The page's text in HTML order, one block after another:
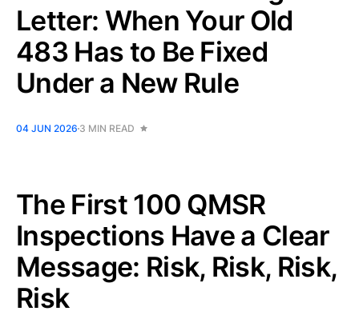
Letter: When Your Old
483 Has to Be Fixed
Under a New Rule
04 JUN 2026 3 MIN READ
The First 100 QMSR
Inspections Have a Clear
Message: Risk, Risk, Risk,
Risk